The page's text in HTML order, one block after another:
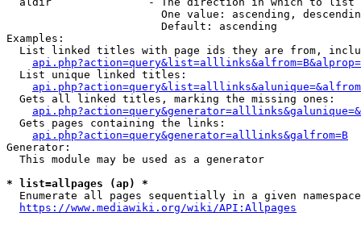
One value: ascending,
                        Default: ascending
Examples:
List linked titles with page ids they are from,
  List unique linked titles:
  Gets all linked titles, marking the missing ones:
  Gets pages containing the links:
api.php?action=query&generator=alllinks&galfrom=B
Generator:
  This module may be used as a generator
* list=allpages (ap) *
Enumerate all pages sequentially in a given
https://www.mediawiki.org/wiki/API:Allpages